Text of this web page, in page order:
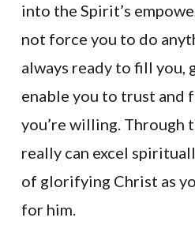
into the Spirit’s
not force you to do
always ready to fill you,
enable you to trust and
you’re willing. Through
really can excel
of glorifying Christ as
for him.